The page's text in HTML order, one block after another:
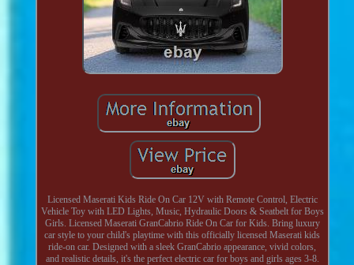
Licensed Maserati Kids Ride On Car 12V with Remote Control, Electric
Vehicle Toy with LED Lights, Music, Hydraulic Doors & Seatbelt for Boys
Girls. Licensed Maserati GranCabrio Ride On Car for Kids. Bring luxury
car style to your child's playtime with this officially licensed Maserati kids
ride-on car. Designed with a sleek GranCabrio appearance, vivid colors,
and realistic details, it's the perfect electric car for boys and girls ages 3-8.